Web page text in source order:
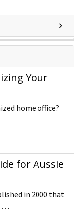
Your
home office?
for Aussie
in 2000 that
…